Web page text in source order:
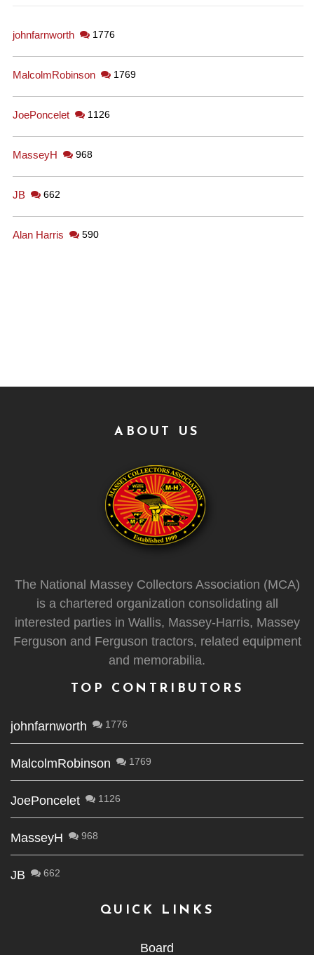
johnfarnworth 1776
MalcolmRobinson 1769
JoePoncelet 1126
MasseyH 968
JB 662
Alan Harris 590
ABOUT US
The National Massey Collectors Association (MCA)
is a chartered organization consolidating all
interested parties in Wallis, Massey-Harris, Massey
Ferguson and Ferguson tractors, related equipment
and memorabilia.
TOP CONTRIBUTORS
johnfarnworth 1776
MalcolmRobinson 1769
JoePoncelet 1126
MasseyH 968
JB 662
QUICK LINKS
Board